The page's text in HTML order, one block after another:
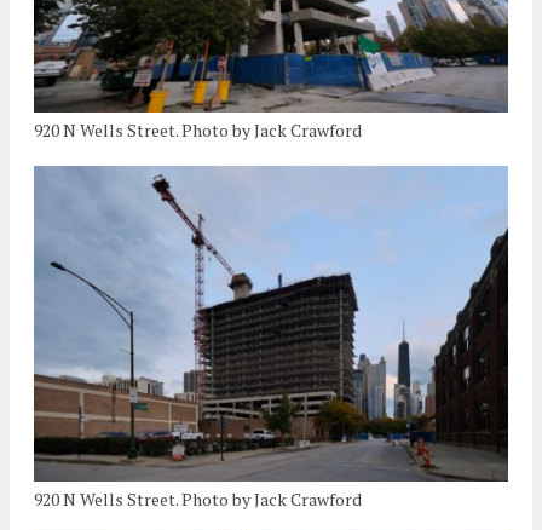
920 N Wells Street. Photo by Jack Crawford
920 N Wells Street. Photo by Jack Crawford